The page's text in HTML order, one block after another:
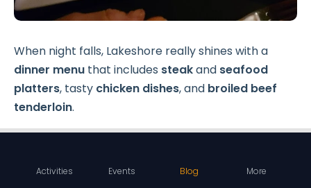
When night falls, Lakeshore really shines with a
dinner menu that includes steakand seafood
platters, tasty chicken dishes, and broiled beef
tenderloin.
four-course date night package , which features
Activities Events Blog More